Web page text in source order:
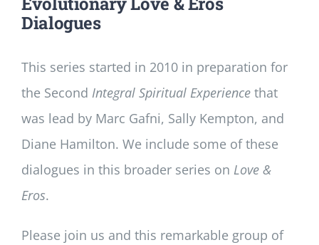
Dialogues
This series started in 2010 in preparation for
the Second Integral Spiritual Experiencethat
was lead by Marc Gafni, Sally Kempton, and
Diane Hamilton. We include some of these
dialogues in this broader series on Love &
Eros.
Please join us and this remarkable group of